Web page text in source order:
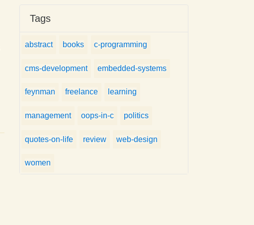
Tags
abstract books c-programming
cms-development embedded-systems
feynman freelance learning
management oops-in-c politics
quotes-on-life review web-design
women